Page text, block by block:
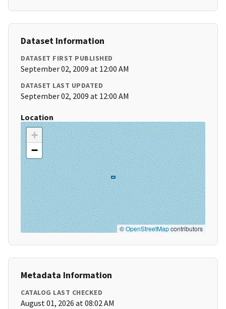
Dataset Information
DATASET FIRST PUBLISHED
September 02, 2009 at 12:00 AM
DATASET LAST UPDATED
September 02, 2009 at 12:00 AM
Location
+
−
©OpenStreetMapcontributors
Metadata Information
CATALOG LAST CHECKED
August 01, 2026 at 08:02 AM